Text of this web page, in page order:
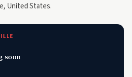
United States.
soon